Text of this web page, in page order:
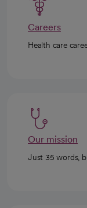
Careers
Health care
Our mission
Just 35 words,